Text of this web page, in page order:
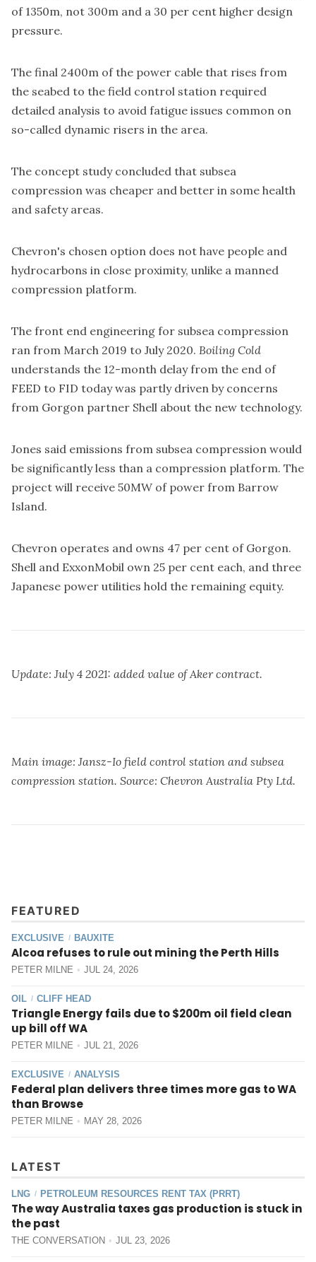
of 1350m, not 300m and a 30 per cent higher design
pressure.
The final 2400m of the power cable that rises from
the seabed to the field control station required
detailed analysis to avoid fatigue issues common on
so-called dynamic risers in the area.
The concept study concluded that subsea
compression was cheaper and better in some health
and safety areas.
Chevron's chosen option does not have people and
hydrocarbons in close proximity, unlike a manned
compression platform.
The front end engineering for subsea compression
ran from March 2019 to July 2020. Boiling Cold
understands the 12-month delay from the end of
FEED to FID today was partly driven by concerns
from Gorgon partner Shell about the new technology.
Jones said emissions from subsea compression would
be significantly less than a compression platform. The
project will receive 50MW of power from Barrow
Island.
Chevron operates and owns 47 per cent of Gorgon.
Shell and ExxonMobil own 25 per cent each, and three
Japanese power utilities hold the remaining equity.
Update: July 4 2021: added value of Aker contract.
Main image: Jansz-Io field control station and subsea
compression station. Source: Chevron Australia Pty Ltd.
FEATURED
EXCLUSIVE / BAUXITE
Alcoa refuses to rule out mining the Perth Hills
PETER MILNE JUL 24, 2026
OIL / CLIFF HEAD
Triangle Energy fails due to $200m oil field clean
up bill off WA
PETER MILNE JUL 21, 2026
EXCLUSIVE / ANALYSIS
Federal plan delivers three times more gas to WA
than Browse
PETER MILNE MAY 28, 2026
LATEST
LNG / PETROLEUM RESOURCES RENT TAX (PRRT)
The way Australia taxes gas production is stuck in
the past
THE CONVERSATION JUL 23, 2026